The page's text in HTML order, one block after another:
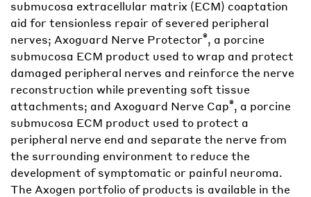
submucosa extracellular matrix (ECM) coaptation
aid for tensionless repair of severed peripheral
nerves; Axoguard Nerve Protector®, a porcine
submucosa ECM product used to wrap and protect
damaged peripheral nerves and reinforce the nerve
reconstruction while preventing soft tissue
attachments; and Axoguard Nerve Cap®, a porcine
submucosa ECM product used to protect a
peripheral nerve end and separate the nerve from
the surrounding environment to reduce the
development of symptomatic or painful neuroma.
The Axogen portfolio of products is available in the